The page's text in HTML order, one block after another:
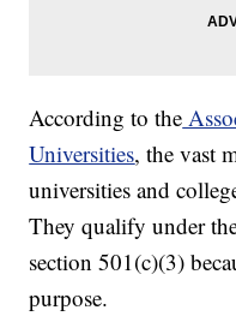
According to the
Universities, the vast
universities and
They qualify under
section 501(c)(3)
purpose.